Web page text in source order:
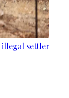
illegal settler